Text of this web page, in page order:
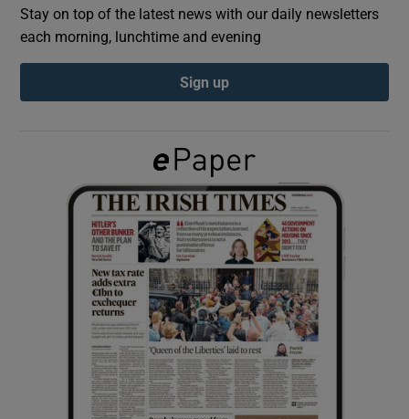
Show Podcasts sub sections
Show Gaeilge sub sections
Show History sub sections
Show Sponsored sub sections
Stay on top of the latest news with our daily newsletters
each morning, lunchtime and evening
Sign up